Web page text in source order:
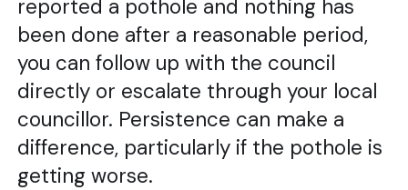
reported a pothole and nothing has
been done after a reasonable period,
you can follow up with the council
directly or escalate through your local
councillor. Persistence can make a
difference, particularly if the pothole is
getting worse.